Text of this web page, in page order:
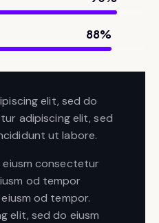
88%
elit, sed do
adipiscing elit, sed
ut labore.
consectetur
od tempor
od tempor.
elit, sed do eiusm